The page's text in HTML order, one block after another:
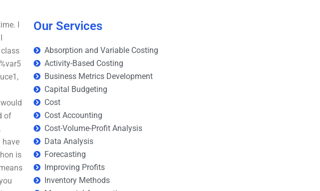
I
of
have
is
Our Services
Absorption and Variable Costing
Activity-Based Costing
Business Metrics Development
Capital Budgeting
Cost
Cost Accounting
Cost-Volume-Profit Analysis
Data Analysis
Forecasting
Improving Profits
Inventory Methods